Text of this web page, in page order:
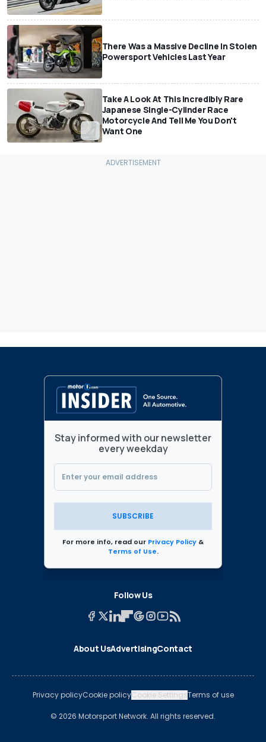
There Was a Massive Decline In Stolen
Powersport Vehicles Last Year
Take A Look At This Incredibly Rare
Japanese Single-Cylinder Race
Motorcycle And Tell Me You Don't
Want One
Stay informed with our newsletter
every weekday
SUBSCRIBE
For more info, read our Privacy Policy &
Terms of Use.
Follow Us
About UsAdvertisingContact
Privacy policyCookie policyCookie SettingsTerms of use
© 2026 Motorsport Network. All rights reserved.